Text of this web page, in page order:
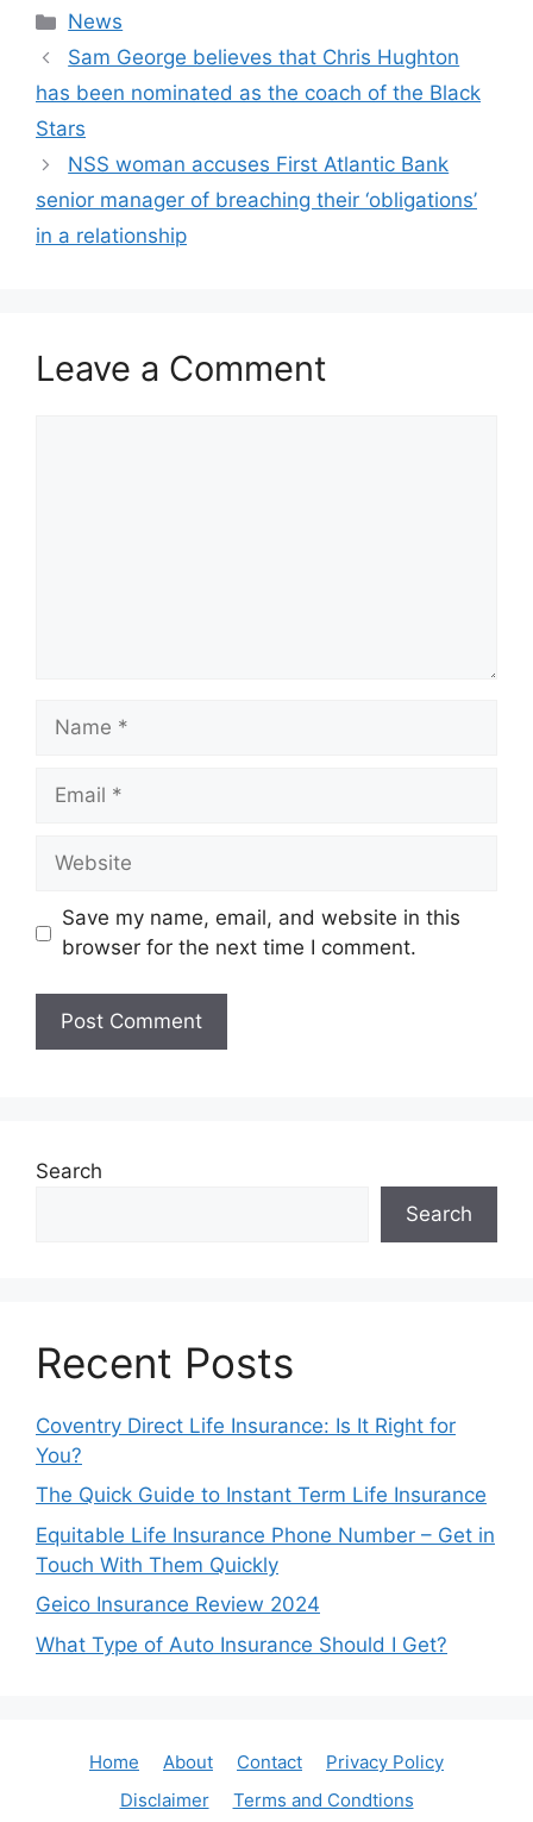
Categories
News
Sam George believes that Chris Hughton
has been nominated as the coach of the Black
Stars
NSS woman accuses First Atlantic Bank
senior manager of breaching their ‘obligations’
in a relationship
Leave a Comment
Name
Email
Website
Save my name, email, and website in this
browser for the next time I comment.
Search
Search
Recent Posts
Coventry Direct Life Insurance: Is It Right for
You?
The Quick Guide to Instant Term Life Insurance
Equitable Life Insurance Phone Number – Get in
Touch With Them Quickly
Geico Insurance Review 2024
What Type of Auto Insurance Should I Get?
Home About Contact
Privacy Policy
Disclaimer
Terms and Condtions